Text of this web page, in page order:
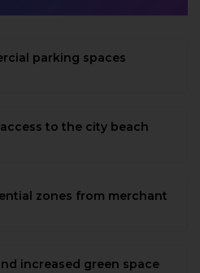
parking spaces
to the city beach
zones from merchant
increased green space